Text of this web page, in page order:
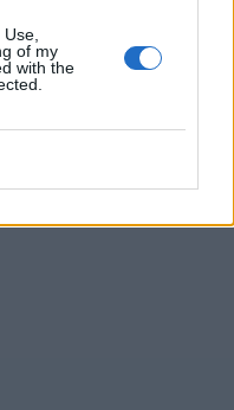
of my
with the